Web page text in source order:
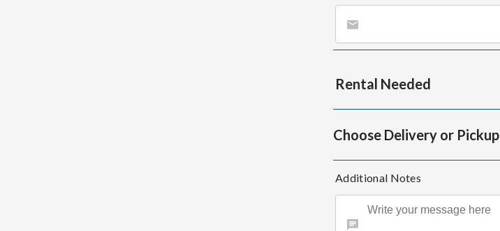
Rental Needed
Choose Delivery or Pickup
Additional Notes